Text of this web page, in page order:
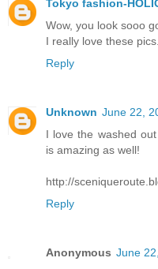
Tokyo fashion-
Wow, you look sooo
I really love these pics.
Reply
Unknown June 22,
I love the washed
is amazing as well!
http://
Reply
Anonymous June